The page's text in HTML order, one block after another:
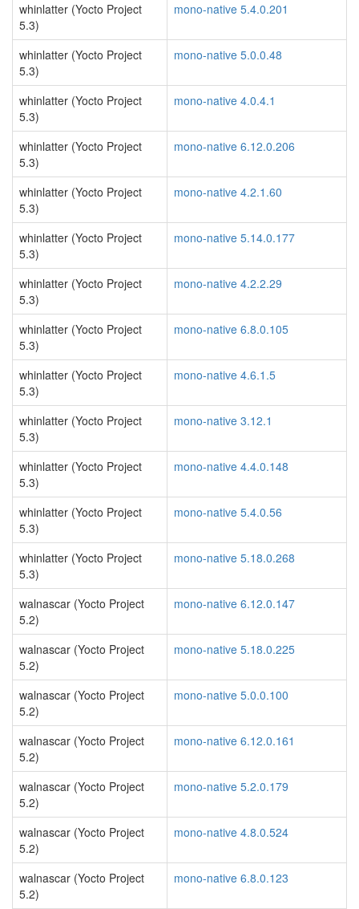
whinlatter (Yocto Project
5.3)
mono-native 5.4.0.201
whinlatter (Yocto Project
5.3)
mono-native 5.0.0.48
whinlatter (Yocto Project
5.3)
mono-native 4.0.4.1
whinlatter (Yocto Project
5.3)
mono-native 6.12.0.206
whinlatter (Yocto Project
5.3)
mono-native 4.2.1.60
whinlatter (Yocto Project
5.3)
mono-native 5.14.0.177
whinlatter (Yocto Project
5.3)
mono-native 4.2.2.29
whinlatter (Yocto Project
5.3)
mono-native 6.8.0.105
whinlatter (Yocto Project
5.3)
mono-native 4.6.1.5
whinlatter (Yocto Project
5.3)
mono-native 3.12.1
whinlatter (Yocto Project
5.3)
mono-native 4.4.0.148
whinlatter (Yocto Project
5.3)
mono-native 5.4.0.56
whinlatter (Yocto Project
5.3)
mono-native 5.18.0.268
walnascar (Yocto Project
5.2)
mono-native 6.12.0.147
walnascar (Yocto Project
5.2)
mono-native 5.18.0.225
walnascar (Yocto Project
5.2)
mono-native 5.0.0.100
walnascar (Yocto Project
5.2)
mono-native 6.12.0.161
walnascar (Yocto Project
5.2)
mono-native 5.2.0.179
walnascar (Yocto Project
5.2)
mono-native 4.8.0.524
walnascar (Yocto Project
5.2)
mono-native 6.8.0.123